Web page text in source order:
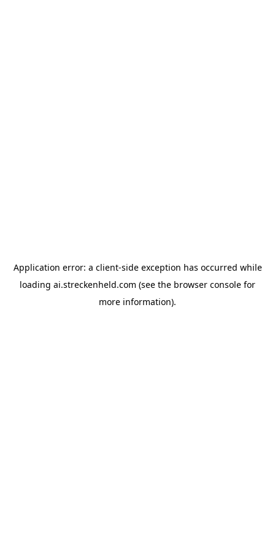
Application error: a client-side exception has occurred while
loading ai.streckenheld.com (see the browser console for
more information).